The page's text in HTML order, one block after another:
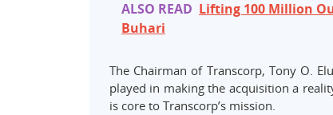
ALSO READ Lifting 100 Million
Buhari
The Chairman of Transcorp, Tony O.
played in making the acquisition a
is core to Transcorp’s mission.